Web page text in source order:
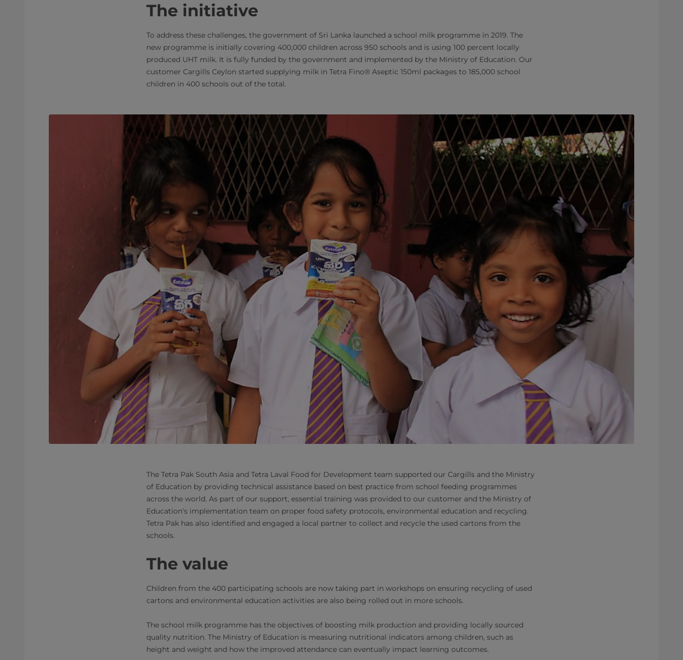
The initiative
To address these challenges, the government of Sri Lanka launched a school milk programme in 2019. The
new programme is initially covering 400,000 children across 950 schools and is using 100 percent locally
produced UHT milk. It is fully funded by the government and implemented by the Ministry of Education. Our
customer Cargills Ceylon started supplying milk in Tetra Fino® Aseptic 150ml packages to 185,000 school
children in 400 schools out of the total.
The Tetra Pak South Asia and Tetra Laval Food for Development team supported our Cargills and the Ministry
of Education by providing technical assistance based on best practice from school feeding programmes
across the world. As part of our support, essential training was provided to our customer and the Ministry of
Education's implementation team on proper food safety protocols, environmental education and recycling.
Tetra Pak has also identified and engaged a local partner to collect and recycle the used cartons from the
schools.
The value
Children from the 400 participating schools are now taking part in workshops on ensuring recycling of used
cartons and environmental education activities are also being rolled out in more schools.
The school milk programme has the objectives of boosting milk production and providing locally sourced
quality nutrition. The Ministry of Education is measuring nutritional indicators among children, such as
height and weight and how the improved attendance can eventually impact learning outcomes.​